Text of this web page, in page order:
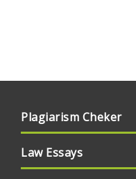
Plagiarism Cheker
Law Essays